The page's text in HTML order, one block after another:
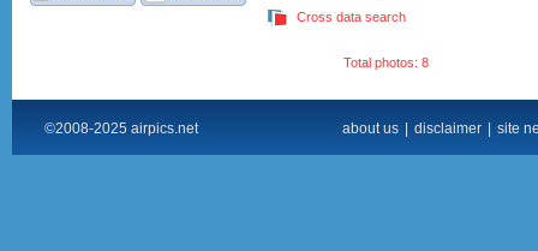
Cross data search
Total photos: 8
©2008-2025 airpics.net about us disclaimer site